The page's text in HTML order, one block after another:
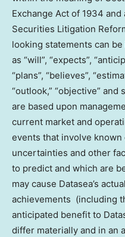
Exchange Act of 1934
Securities Litigation
looking statements can
as “will”, “expects”,
“plans”, “believes”,
“outlook,” “objective”
are based upon
current market and
events that involve
uncertainties and other
to predict and which are
may cause Datasea’s
achievements (including
anticipated benefit to
differ materially and in an